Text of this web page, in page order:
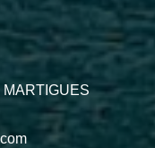
MARTIGUES